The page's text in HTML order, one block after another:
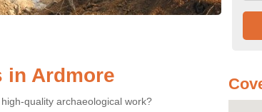
in Ardmore
quality archaeological work?